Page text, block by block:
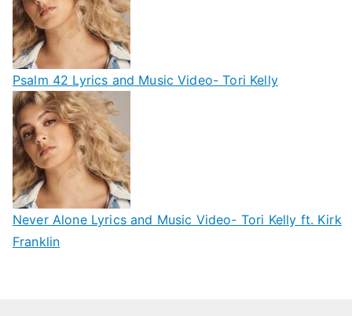
Psalm 42 Lyrics and Music Video- Tori Kelly
Never Alone Lyrics and Music Video- Tori Kelly ft. Kirk
Franklin